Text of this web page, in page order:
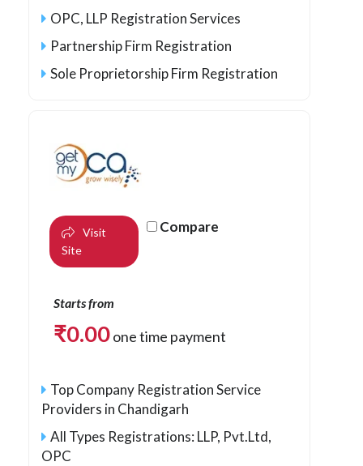
OPC, LLP Registration Services
Partnership Firm Registration
Sole Proprietorship Firm Registration
Visit
Site
Compare
Starts from
₹0.00one time payment
Top Company Registration Service
Providers in Chandigarh
All Types Registrations: LLP, Pvt.Ltd,
OPC